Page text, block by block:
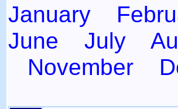
January
June
July
November